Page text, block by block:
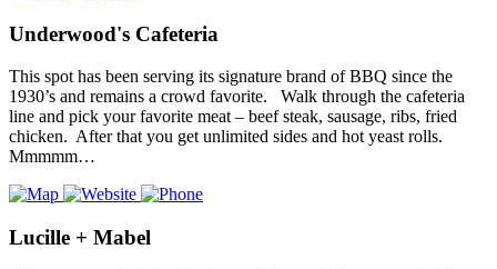
Underwood's Cafeteria
This spot has been serving its signature brand of BBQ since the
1930’s and remains a crowd favorite. Walk through the cafeteria
line and pick your favorite meat – beef steak, sausage, ribs, fried
chicken. After that you get unlimited sides and hot yeast rolls.
Mmmmm…
Lucille + Mabel